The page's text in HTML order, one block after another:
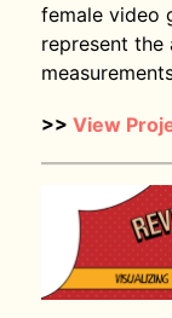
female video
represent the
>>View